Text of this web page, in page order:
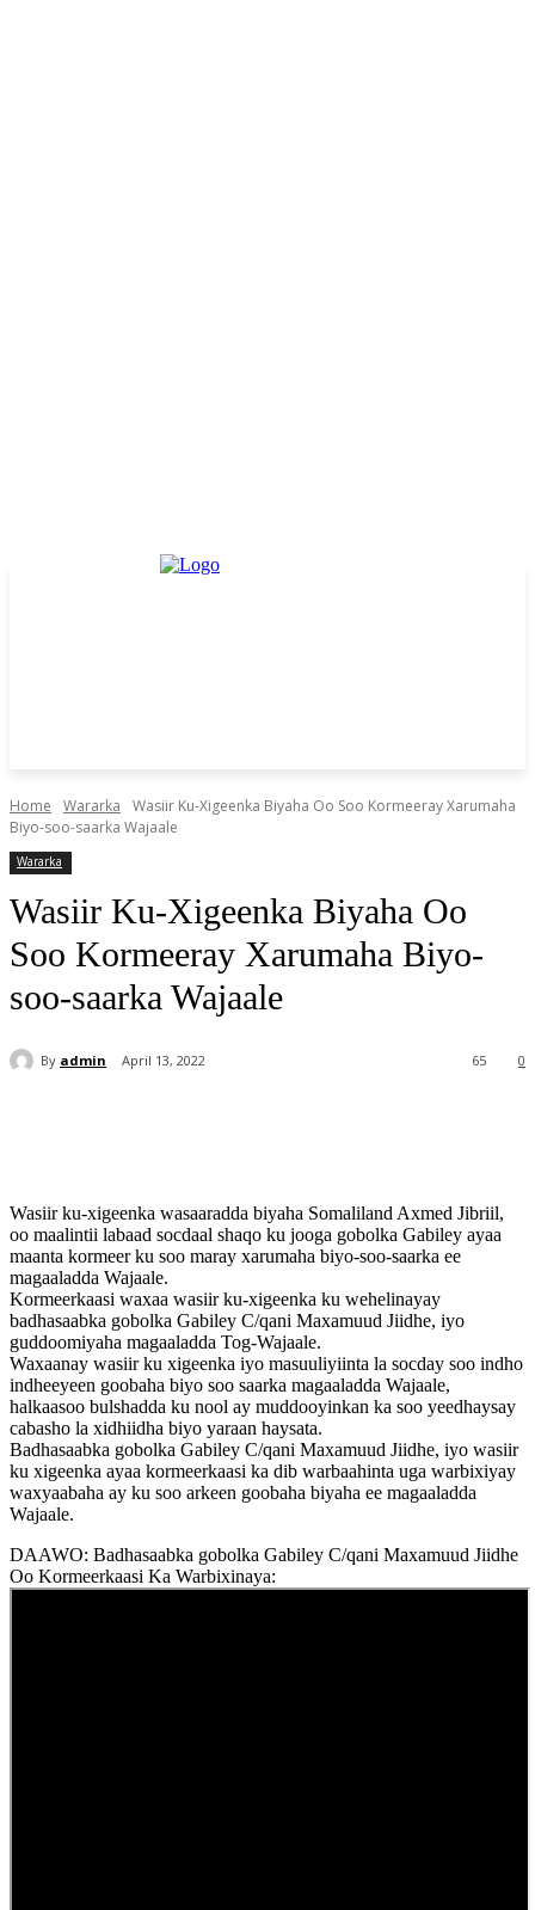
Home Wararka
Wasiir Ku-Xigeenka Biyaha Oo Soo Kormeeray Xarumaha
Biyo-soo-saarka Wajaale
Wararka
Wasiir Ku-Xigeenka Biyaha Oo
Soo Kormeeray Xarumaha Biyo-
soo-saarka Wajaale
By admin April 13, 2022 0
65
Wasiir ku-xigeenka wasaaradda biyaha Somaliland Axmed Jibriil,
oo maalintii labaad socdaal shaqo ku jooga gobolka Gabiley ayaa
maanta kormeer ku soo maray xarumaha biyo-soo-saarka ee
magaaladda Wajaale.
Kormeerkaasi waxaa wasiir ku-xigeenka ku wehelinayay
badhasaabka gobolka Gabiley C/qani Maxamuud Jiidhe, iyo
guddoomiyaha magaaladda Tog-Wajaale.
Waxaanay wasiir ku xigeenka iyo masuuliyiinta la socday soo indho
indheeyeen goobaha biyo soo saarka magaaladda Wajaale,
halkaasoo bulshadda ku nool ay muddooyinkan ka soo yeedhaysay
cabasho la xidhiidha biyo yaraan haysata.
Badhasaabka gobolka Gabiley C/qani Maxamuud Jiidhe, iyo wasiir
ku xigeenka ayaa kormeerkaasi ka dib warbaahinta uga warbixiyay
waxyaabaha ay ku soo arkeen goobaha biyaha ee magaaladda
Wajaale.
DAAWO: Badhasaabka gobolka Gabiley C/qani Maxamuud Jiidhe
Oo Kormeerkaasi Ka Warbixinaya: